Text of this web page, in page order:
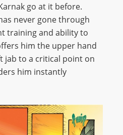
go at it before.
never gone through
training and ability to
him the upper hand
jab to a critical point on
him instantly